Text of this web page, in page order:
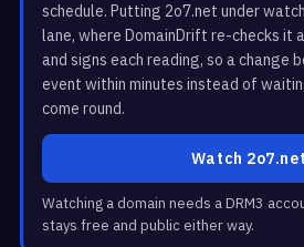
schedule. Putting 2o7.net under
lane, where DomainDrift re-checks it
and signs each reading, so a change
event within minutes instead of
come round.
Watch 2o7.net
Watching a domain needs a DRM3
stays free and public either way.